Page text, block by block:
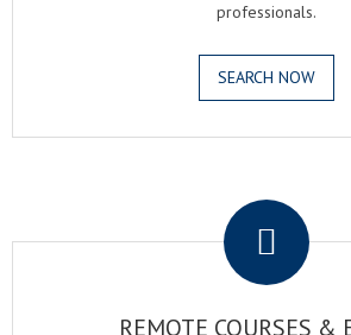
professionals.
SEARCH NOW
REMOTE COURSES &